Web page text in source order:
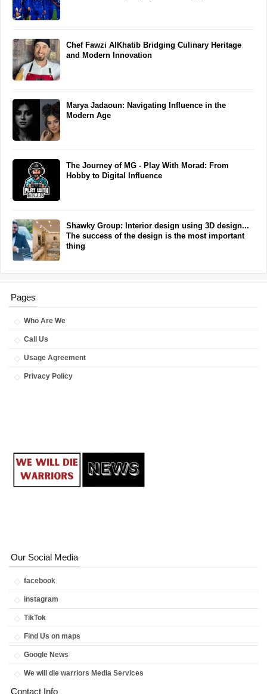
Chef Fawzi AlKhatib Bridging Culinary Heritage
and Modern Innovation
Marya Jadaoun: Navigating Influence in the
Modern Age
The Journey of MG - Play With Morad: From
Hobby to Digital Influence
Shawky Group: Interior design using 3D design...
The success of the design is the most important
thing
Pages
Who Are We
Call Us
Usage Agreement
Privacy Policy
Our Social Media
facebook
instagram
TikTok
Find Us on maps
Google News
We will die warriors Media Services
Contact Info